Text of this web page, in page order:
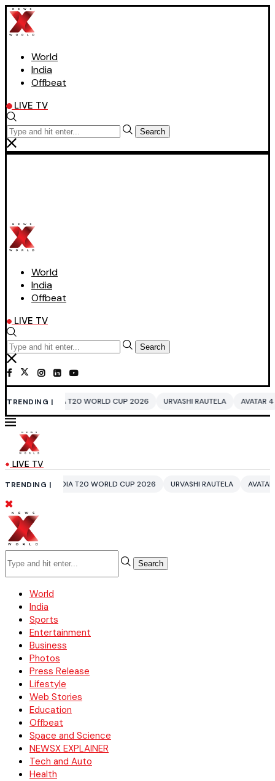
World
India
Offbeat
LIVE TV
Search
World
India
Offbeat
LIVE TV
Search
TRENDING |
T20 WORLD CUP 2026 URVASHI RAUTELA AVATAR 4
LIVE TV
TRENDING |
T20 WORLD CUP 2026 URVASHI RAUTELA AVATAR 4
Search
World
India
Sports
Entertainment
Business
Photos
Press Release
Lifestyle
Web Stories
Education
Offbeat
Space and Science
NEWSX EXPLAINER
Tech and Auto
Health